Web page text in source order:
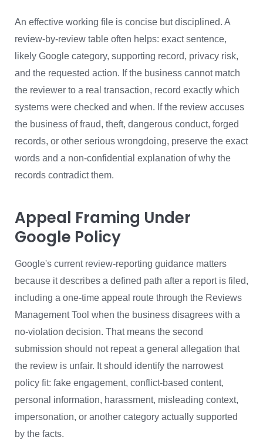
An effective working file is concise but disciplined. A
review-by-review table often helps: exact sentence,
likely Google category, supporting record, privacy risk,
and the requested action. If the business cannot match
the reviewer to a real transaction, record exactly which
systems were checked and when. If the review accuses
the business of fraud, theft, dangerous conduct, forged
records, or other serious wrongdoing, preserve the exact
words and a non-confidential explanation of why the
records contradict them.
Appeal Framing Under
Google Policy
Google's current review-reporting guidance matters
because it describes a defined path after a report is filed,
including a one-time appeal route through the Reviews
Management Tool when the business disagrees with a
no-violation decision. That means the second
submission should not repeat a general allegation that
the review is unfair. It should identify the narrowest
policy fit: fake engagement, conflict-based content,
personal information, harassment, misleading context,
impersonation, or another category actually supported
by the facts.